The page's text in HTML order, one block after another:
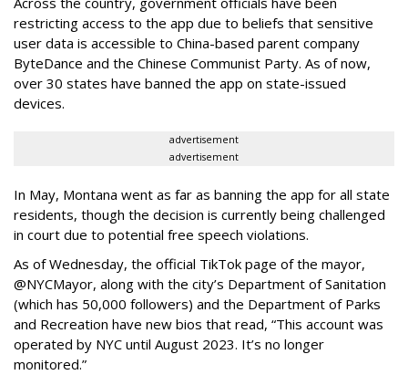
restricting access to the app due to beliefs that sensitive
user data is accessible to China-based parent company
ByteDance and the Chinese Communist Party. As of now,
over 30 states have banned the app on state-issued
devices.
advertisement
advertisement
In May, Montana went as far as banning the app for all state
residents, though the decision is currently being challenged
in court due to potential free speech violations.
As of Wednesday, the official TikTok page of the mayor,
@NYCMayor, along with the city’s Department of Sanitation
(which has 50,000 followers) and the Department of Parks
and Recreation have new bios that read, “This account was
operated by NYC until August 2023. It’s no longer
monitored.”